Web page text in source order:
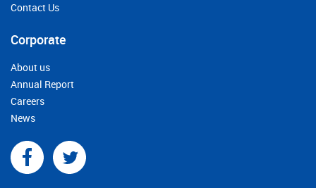
Contact Us
Corporate
About us
Annual Report
Careers
News